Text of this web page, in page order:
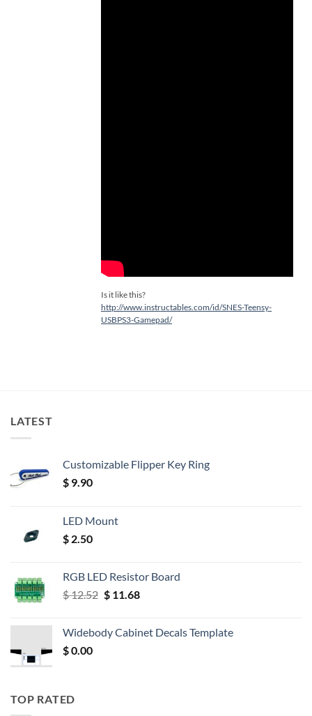
Is it like this?
http://www.instructables.com/id/SNES-Teensy-
USBPS3-Gamepad/
LATEST
Customizable Flipper Key Ring
$ 9.90
LED Mount
$ 2.50
RGB LED Resistor Board
$12.52 Original
$ 12.52.
$11.68Current
$ 11.68.
Widebody Cabinet Decals Template
$0.00
TOP RATED